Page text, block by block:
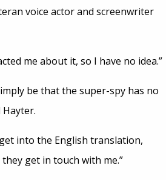
voice actor and screenwriter
me about it, so I have no idea.”
be that the super-spy has no
into the English translation,
get in touch with me.”